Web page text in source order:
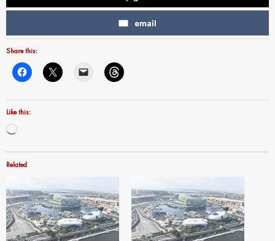
email
Share this:
Like this:
Loading…
Related